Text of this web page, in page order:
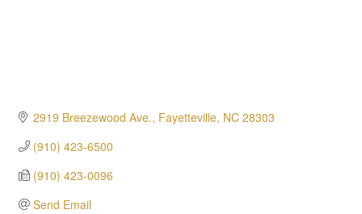
2919 Breezewood Ave. Fayetteville NC 28303
(910) 423-6500
(910) 423-0096
Send Email